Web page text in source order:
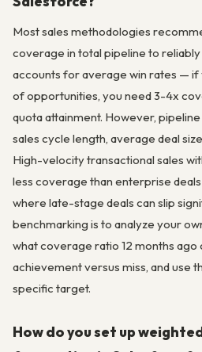
Most sales methodologies
coverage in total pipeline to reliably
accounts for average win rates — if
of opportunities, you need 3-4x
quota attainment. However,
sales cycle length, average deal
High-velocity transactional sales
less coverage than enterprise
where late-stage deals can slip
benchmarking is to analyze your
what coverage ratio 12 months
achievement versus miss, and use
specific target.
How do you set up